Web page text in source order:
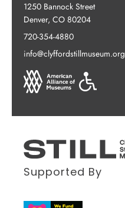
1250 Bannock Street
Denver, CO 80204
720-354-4880
info@clyffordstillmuseum.org
Supported By